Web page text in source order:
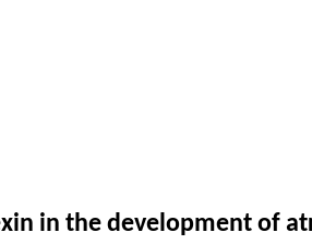
in the development of